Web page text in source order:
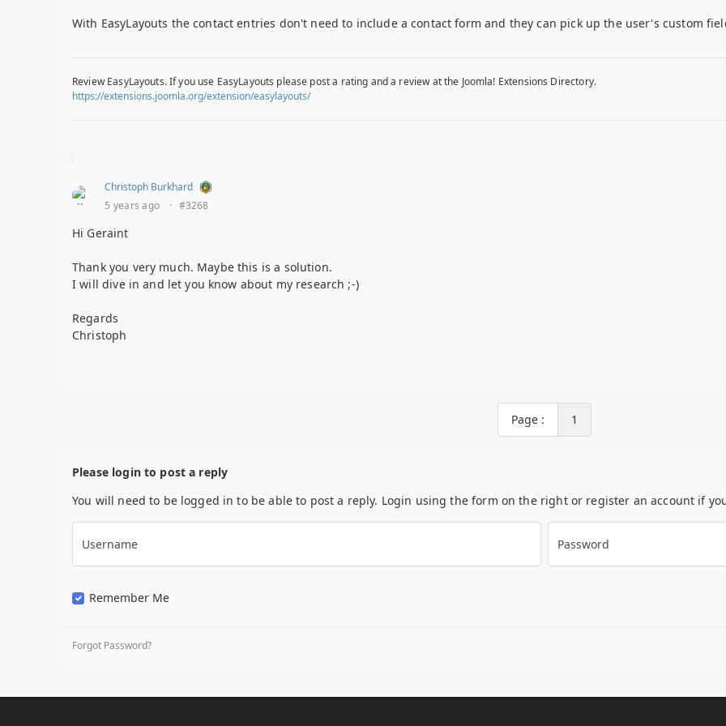
With EasyLayouts the contact entries don't need to include a contact form and they can pick up the user's custom
Review EasyLayouts. If you use EasyLayouts please post a rating and a review at the Joomla! Extensions Directory.
https://extensions.joomla.org/extension/easylayouts/
Christoph Burkhard
5 years ago
· #3268
Hi Geraint
Thank you very much. Maybe this is a solution.
I will dive in and let you know about my research ;-)
Regards
Christoph
Page : 1
Please login to post a reply
You will need to be logged in to be able to post a reply. Login using the form on the right or register an account if
Username Password
Remember Me
Forgot Password?